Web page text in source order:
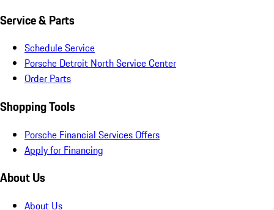
Service & Parts
Schedule Service
Porsche Detroit North Service Center
Order Parts
Shopping Tools
Porsche Financial Services Offers
Apply for Financing
About Us
About Us